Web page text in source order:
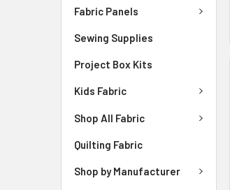
Fabric Panels
Sewing Supplies
Project Box Kits
Kids Fabric
Shop All Fabric
Quilting Fabric
Shop by Manufacturer